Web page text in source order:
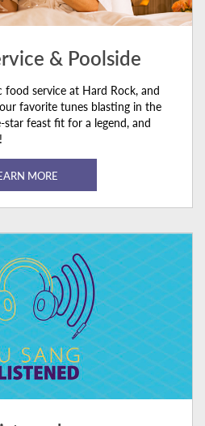
& Poolside
service at Hard Rock, and
favorite tunes blasting in the
feast fit for a legend, and
MORE